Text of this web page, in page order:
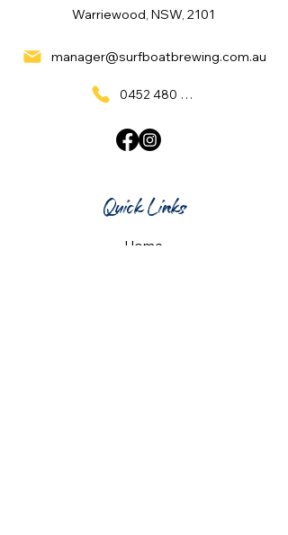
Warriewood, NSW, 2101
manager@surfboatbrewing.com.au
0452 480 137
Quick Links
Home